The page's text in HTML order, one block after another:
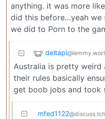
anything. it was more
did this before…yeah we
we did to Porn to the
deltapi
Australia is pretty weird
their rules basically
get boob jobs and took
mfed1122